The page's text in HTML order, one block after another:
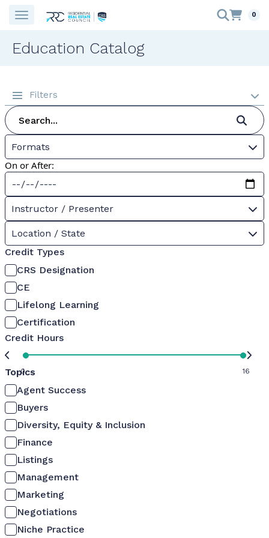
0
Education Catalog
Filters
Formats
On or After:
Instructor / Presenter
Location / State
Credit Types
CRS Designation
CE
Lifelong Learning
Certification
Credit Hours
0 16
Topics
Agent Success
Buyers
Diversity, Equity & Inclusion
Finance
Listings
Management
Marketing
Negotiations
Niche Practice